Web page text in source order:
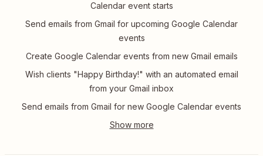
Calendar event starts
Send emails from Gmail for upcoming Google Calendar
events
Create Google Calendar events from new Gmail emails
Wish clients "Happy Birthday!" with an automated email
from your Gmail inbox
Send emails from Gmail for new Google Calendar events